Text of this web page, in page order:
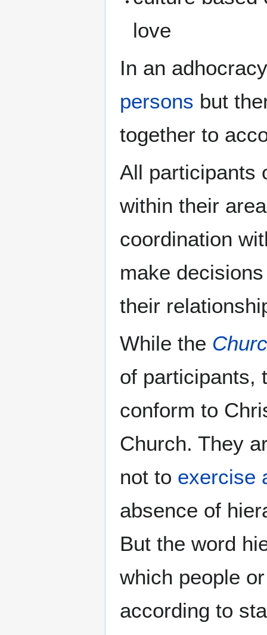
love
In an
persons but
together to
All participants
within their
coordination
make
their
While the
of participants,
conform to
Church. They
not to exercise
absence of
But the word
which people
according to